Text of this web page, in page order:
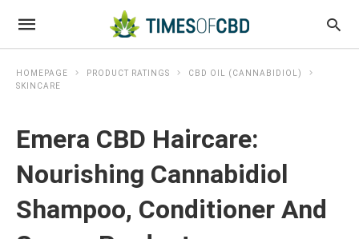
HOMEPAGE PRODUCT RATINGS
CBD OIL (CANNABIDIOL)
SKINCARE
Emera CBD Haircare:
Nourishing Cannabidiol
Shampoo, Conditioner And